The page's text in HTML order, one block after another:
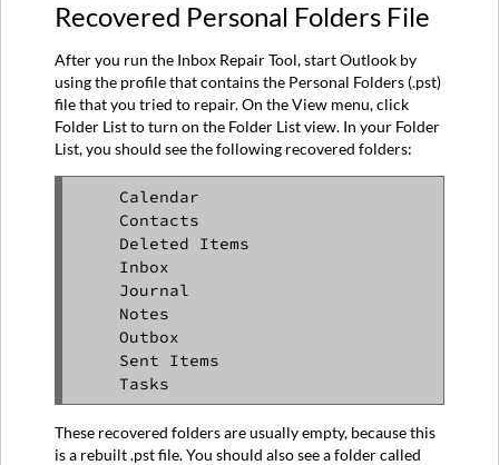
Recovered Personal Folders File
After you run the Inbox Repair Tool, start Outlook by
using the profile that contains the Personal Folders (.pst)
file that you tried to repair. On the View menu, click
Folder List to turn on the Folder List view. In your Folder
List, you should see the following recovered folders:
    Calendar
    Contacts
    Deleted Items
    Inbox
    Journal
    Notes
    Outbox
    Sent Items
    Tasks
These recovered folders are usually empty, because this
is a rebuilt .pst file. You should also see a folder called